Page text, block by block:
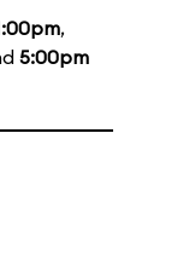
,
5:00pm